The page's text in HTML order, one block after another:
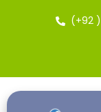
(+92